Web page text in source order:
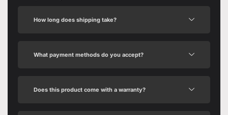
How long does shipping take?
What payment methods do you accept?
Does this product come with a warranty?